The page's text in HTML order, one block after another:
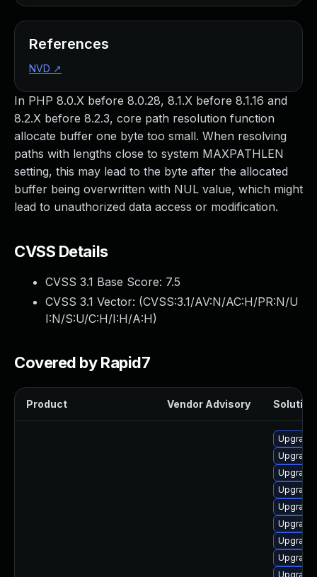
In PHP 8.0.X before 8.0.28, 8.1.X before 8.1.16 and
8.2.X before 8.2.3, core path resolution function
allocate buffer one byte too small. When resolving
paths with lengths close to system MAXPATHLEN
setting, this may lead to the byte after the allocated
buffer being overwritten with NUL value, which might
lead to unauthorized data access or modification.
CVSS Details
CVSS 3.1 Base Score: 7.5
CVSS 3.1 Vector: (CVSS:3.1/AV:N/AC:H/PR:N/U
I:N/S:U/C:H/I:H/A:H)
Covered by Rapid7
Product Vendor Advisory Solution
Upgrade
References
NVD ↗